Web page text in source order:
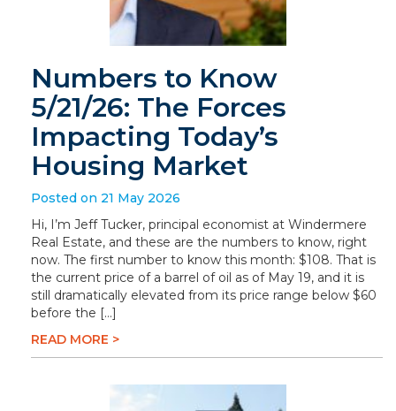
Numbers to Know
5/21/26: The Forces
Impacting Today’s
Housing Market
Posted on 21 May 2026
Hi, I’m Jeff Tucker, principal economist at Windermere
Real Estate, and these are the numbers to know, right
now. The first number to know this month: $108. That is
the current price of a barrel of oil as of May 19, and it is
still dramatically elevated from its price range below $60
before the […]
READ MORE >